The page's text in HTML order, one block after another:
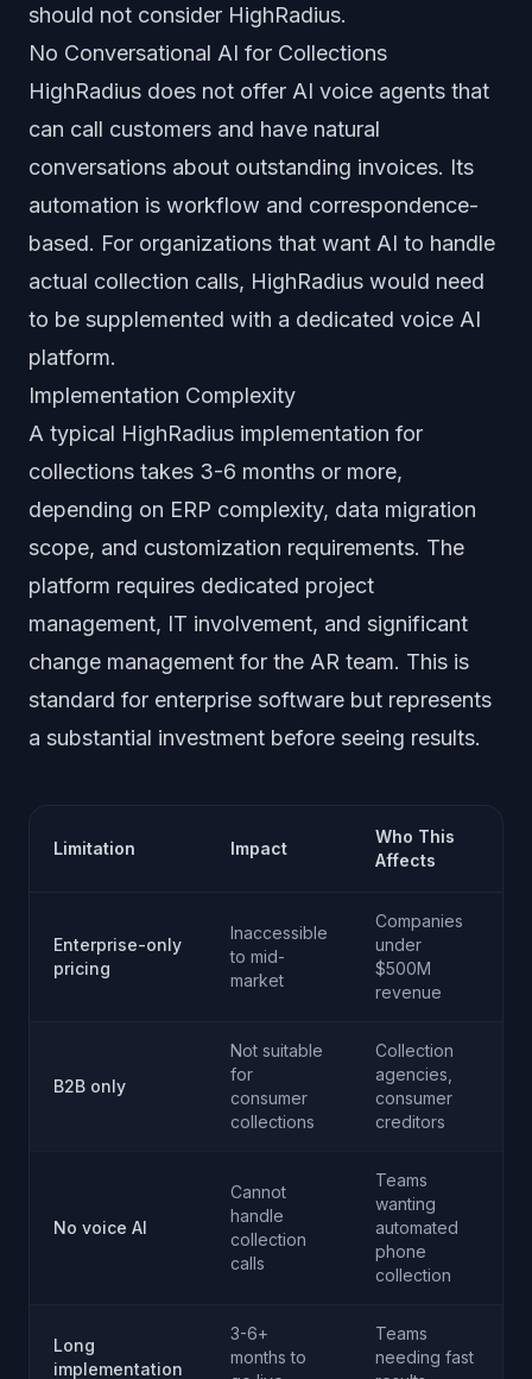
should not consider HighRadius.
No Conversational AI for Collections
HighRadius does not offer AI voice agents that
can call customers and have natural
conversations about outstanding invoices. Its
automation is workflow and correspondence-
based. For organizations that want AI to handle
actual collection calls, HighRadius would need
to be supplemented with a dedicated voice AI
platform.
Implementation Complexity
A typical HighRadius implementation for
collections takes 3-6 months or more,
depending on ERP complexity, data migration
scope, and customization requirements. The
platform requires dedicated project
management, IT involvement, and significant
change management for the AR team. This is
standard for enterprise software but represents
a substantial investment before seeing results.
Limitation Impact
Who This
Affects
Enterprise-only
pricing
Inaccessible
to mid-
market
Companies
under
$500M
revenue
B2B only
Not suitable
for
consumer
collections
Collection
agencies,
consumer
creditors
No voice AI
Cannot
handle
collection
calls
Teams
wanting
automated
phone
collection
Long
implementation
3-6+
months to
Teams
needing fast